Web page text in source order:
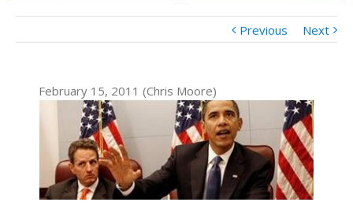
Previous Next
February 15, 2011 (Chris Moore)